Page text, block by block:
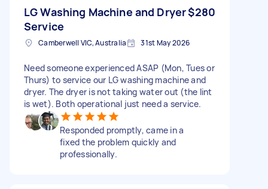
LG Washing Machine and Dryer
Service
$280
Camberwell VIC, Australia 31st May 2026
Need someone experienced ASAP (Mon, Tues or
Thurs) to service our LG washing machine and
dryer. The dryer is not taking water out (the lint
is wet). Both operational just need a service.
Responded promptly, came in a
fixed the problem quickly and
professionally.